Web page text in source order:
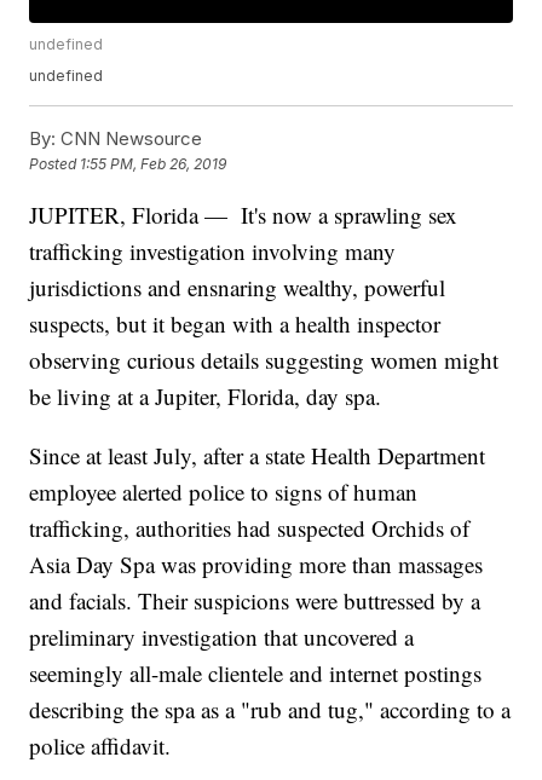
undefined
undefined
By: CNN Newsource
Posted 1:55 PM, Feb 26, 2019
JUPITER, Florida — It's now a sprawling sex
trafficking investigation involving many
jurisdictions and ensnaring wealthy, powerful
suspects, but it began with a health inspector
observing curious details suggesting women might
be living at a Jupiter, Florida, day spa.
Since at least July, after a state Health Department
employee alerted police to signs of human
trafficking, authorities had suspected Orchids of
Asia Day Spa was providing more than massages
and facials. Their suspicions were buttressed by a
preliminary investigation that uncovered a
seemingly all-male clientele and internet postings
describing the spa as a "rub and tug," according to a
police affidavit.